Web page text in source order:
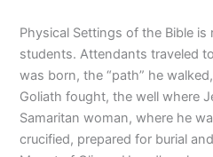
Physical Settings of the Bible
students. Attendants traveled
was born, the “path” he
Goliath fought, the well where
Samaritan woman, where he
crucified, prepared for burial